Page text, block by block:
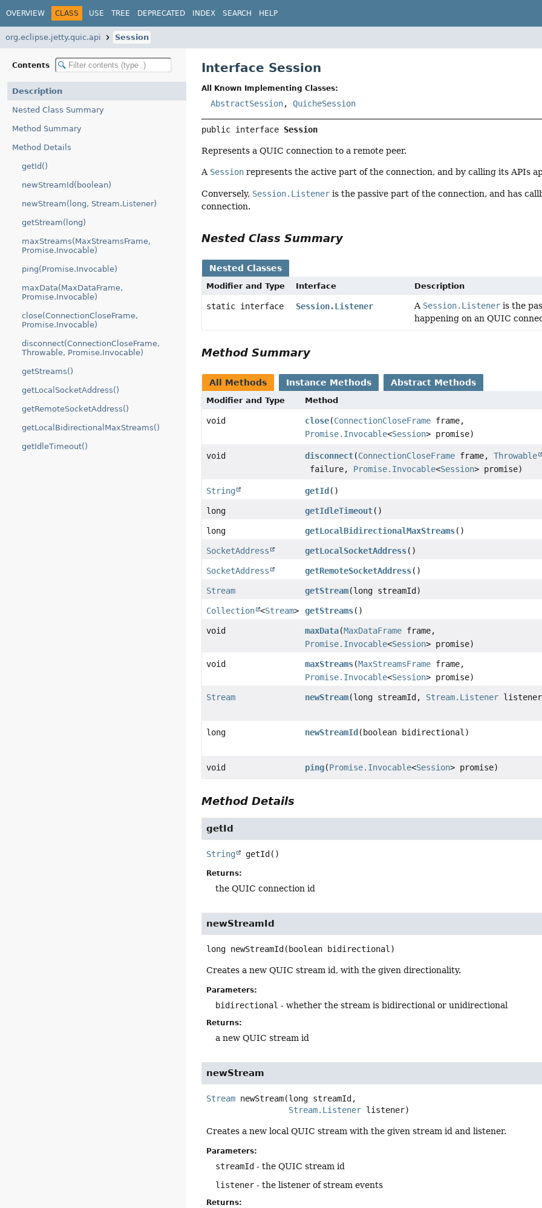
OVERVIEW CLASS USE TREE DEPRECATED INDEX SEARCH HELP
org.eclipse.jetty.quic.api Session
Contents
Description
Nested Class Summary
Method Summary
Method Details
getId()
newStreamId(boolean)
newStream(long, Stream.Listener)
getStream(long)
maxStreams(MaxStreamsFrame,
Promise.Invocable)
ping(Promise.Invocable)
maxData(MaxDataFrame,
Promise.Invocable)
close(ConnectionCloseFrame,
Promise.Invocable)
disconnect(ConnectionCloseFrame,
Throwable, Promise.Invocable)
getStreams()
getLocalSocketAddress()
getRemoteSocketAddress()
getLocalBidirectionalMaxStreams()
getIdleTimeout()
Interface Session
All Known Implementing Classes:
AbstractSession,QuicheSession
public interface Session
Represents a QUIC connection to a remote peer.
A Session represents the active part of the connection, and by calling its APIs
Conversely, Session.Listener is the passive part of the connection, and has
connection.
Nested Class Summary
Nested Classes
Modifier and Type Interface Description
static interface Session.Listener A Session.Listener is the
happening on an QUIC
Method Summary
All Methods Instance Methods Abstract Methods
Modifier and Type Method
void close(ConnectionCloseFrame frame,
Promise.Invocable<Session> promise)
void disconnect(ConnectionCloseFrame frame,Throwable
failure, Promise.Invocable<Session> promise)
String getId ()
long getIdleTimeout()
long getLocalBidirectionalMaxStreams()
SocketAddress getLocalSocketAddress()
SocketAddress getRemoteSocketAddress()
Stream getStream(long streamId)
Collection <Stream> getStreams()
void maxData(MaxDataFrame frame,
Promise.Invocable<Session> promise)
void maxStreams(MaxStreamsFrame frame,
Promise.Invocable<Session> promise)
Stream newStream(long streamId, Stream.Listener
long newStreamId (boolean bidirectional)
void ping(Promise.Invocable<Session> promise)
Method Details
getId
String getId ()
Returns:
the QUIC connection id
newStreamId
long newStreamId (boolean bidirectional)
Creates a new QUIC stream id, with the given directionality.
Parameters:
bidirectional - whether the stream is bidirectional or unidirectional
Returns:
a new QUIC stream id
newStream
Stream newStream(long streamId,
Stream.Listener listener)
Creates a new local QUIC stream with the given stream id and listener.
Parameters:
streamId - the QUIC stream id
listener - the listener of stream events
Returns: